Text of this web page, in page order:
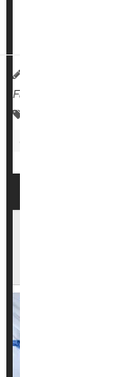
Full Page
Cataracts